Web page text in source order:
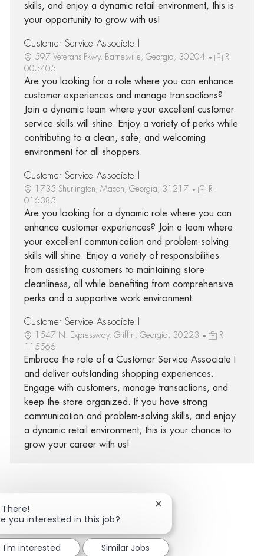
skills, and enjoy a dynamic retail environment, this is
your opportunity to grow with us!
Customer Service Associate I
597 Veterans Pkwy, Barnesville, Georgia, 30204
R-
005405
Are you looking for a role where you can enhance
customer experiences and manage transactions?
Join a dynamic team where your excellent customer
service skills will shine. Enjoy a variety of perks while
contributing to a clean, safe, and welcoming
environment for all shoppers.
Customer Service Associate I
1735 Shurlington, Macon, Georgia, 31217
R-
016385
Are you looking for a dynamic role where you can
enhance customer experiences? Join a team where
your excellent communication and problem-solving
skills will shine. Enjoy a variety of responsibilities
from assisting customers to maintaining store
cleanliness, all while benefiting from comprehensive
perks and a supportive work environment.
Customer Service Associate I
1547 N. Expressway, Griffin, Georgia, 30223
R-
115566
Embrace the role of a Customer Service Associate I
and deliver outstanding shopping experiences.
Engage with customers, manage transactions, and
keep the store organized. If you have strong
communication and problem-solving skills, and enjoy
a dynamic retail environment, this is your chance to
grow your career with us!
Share via Facebook
Share via twitter
Share via LinkedIn
Share via email
There!
you interested in this job?
Close chatbot
I'm interested Similar Jobs